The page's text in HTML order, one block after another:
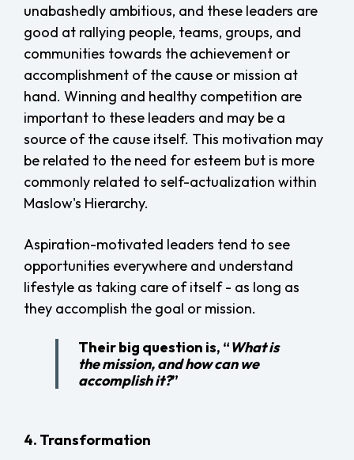
unabashedly ambitious, and these leaders are
good at rallying people, teams, groups, and
communities towards the achievement or
accomplishment of the cause or mission at
hand. Winning and healthy competition are
important to these leaders and may be a
source of the cause itself. This motivation may
be related to the need for esteem but is more
commonly related to self-actualization within
Maslow's Hierarchy.
Aspiration-motivated leaders tend to see
opportunities everywhere and understand
lifestyle as taking care of itself - as long as
they accomplish the goal or mission.
Their big question is, “What is
the mission, and how can we
accomplish it?”
4. Transformation